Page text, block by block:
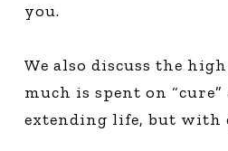
you.
We also discuss the
much is spent on
extending life, but with